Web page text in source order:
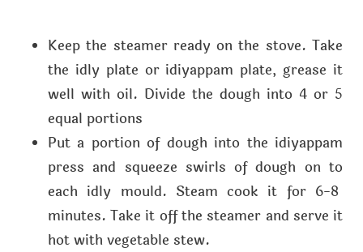
Keep the steamer ready on the stove. Take
the idly plate or idiyappam plate, grease it
well with oil. Divide the dough into 4 or 5
equal portions
Put a portion of dough into the idiyappam
press and squeeze swirls of dough on to
each idly mould. Steam cook it for 6-8
minutes. Take it off the steamer and serve it
hot with vegetable stew.